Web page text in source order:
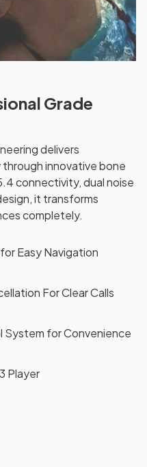
Grade
delivers
innovative bone
connectivity, dual noise
it transforms
completely.
Easy Navigation
For Clear Calls
for Convenience
Player